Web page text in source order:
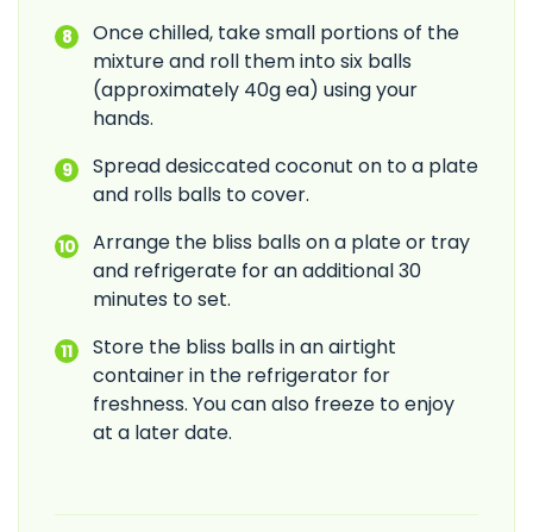
Once chilled, take small portions of the
mixture and roll them into six balls
(approximately 40g ea) using your
hands.
Spread desiccated coconut on to a plate
and rolls balls to cover.
Arrange the bliss balls on a plate or tray
and refrigerate for an additional 30
minutes to set.
Store the bliss balls in an airtight
container in the refrigerator for
freshness. You can also freeze to enjoy
at a later date.